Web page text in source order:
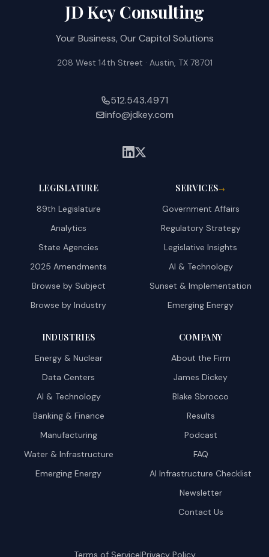
JD Key Consulting
Your Business, Our Capitol Solutions
208 West 14th Street · Austin, TX 78701
512.543.4971
info@jdkey.com
LEGISLATURE
89th Legislature
Analytics
State Agencies
2025 Amendments
Browse by Subject
Browse by Industry
SERVICES→
Government Affairs
Regulatory Strategy
Legislative Insights
AI & Technology
Sunset & Implementation
Emerging Energy
INDUSTRIES
Energy & Nuclear
Data Centers
AI & Technology
Banking & Finance
Manufacturing
Water & Infrastructure
Emerging Energy
COMPANY
About the Firm
James Dickey
Blake Sbrocco
Results
Podcast
FAQ
AI Infrastructure Checklist
Newsletter
Contact Us
Terms of Service Privacy Policy